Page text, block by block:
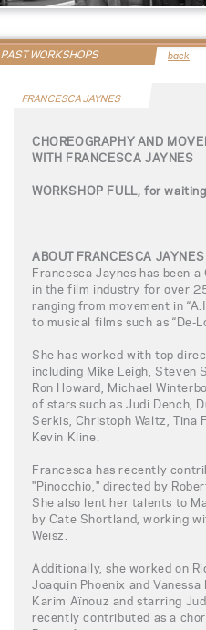
PAST WORKSHOPS back
FRANCESCA JAYNES
CHOREOGRAPHY AND
WITH FRANCESCA JAYNES
WORKSHOP FULL, for
ABOUT FRANCESCA JAYNES
Francesca Jaynes has been
in the film industry for over
ranging from movement in
to musical films such as “De-
She has worked with top
including Mike Leigh, Steven
Ron Howard, Michael
of stars such as Judi Dench,
Serkis, Christoph Waltz, Tina
Kevin Kline.
Francesca has recently
"Pinocchio," directed by
She also lent her talents to
by Cate Shortland, working
Weisz.
Additionally, she worked on
Joaquin Phoenix and
Karim Aïnouz and starring
recently contributed as a